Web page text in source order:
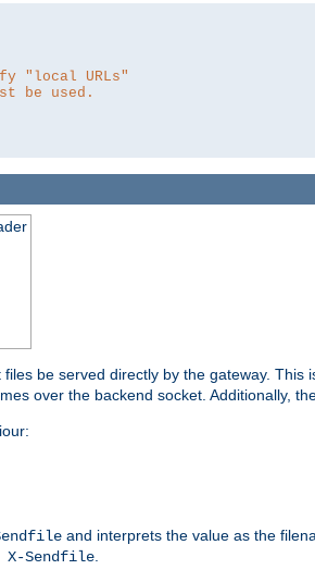
"local URLs"
be used.
be served directly by the gateway.
over the backend socket. Additionally,
and interprets the value as the
X-Sendfile